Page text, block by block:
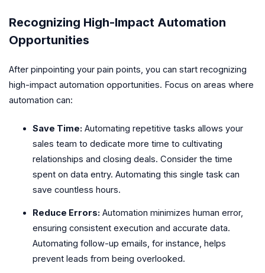
Recognizing High-Impact Automation
Opportunities
After pinpointing your pain points, you can start recognizing
high-impact automation opportunities. Focus on areas where
automation can:
Save Time: Automating repetitive tasks allows your
sales team to dedicate more time to cultivating
relationships and closing deals. Consider the time
spent on data entry. Automating this single task can
save countless hours.
Reduce Errors: Automation minimizes human error,
ensuring consistent execution and accurate data.
Automating follow-up emails, for instance, helps
prevent leads from being overlooked.